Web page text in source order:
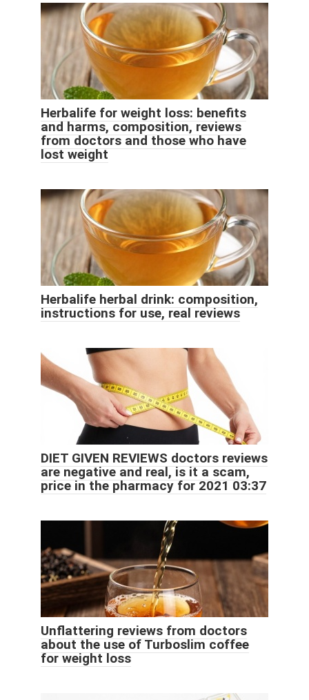
Herbalife for weight loss: benefits
and harms, composition, reviews
from doctors and those who have
lost weight
Herbalife herbal drink: composition,
instructions for use, real reviews
DIET GIVEN REVIEWS doctors reviews
are negative and real, is it a scam,
price in the pharmacy for 2021 03:37
Unflattering reviews from doctors
about the use of Turboslim coffee
for weight loss